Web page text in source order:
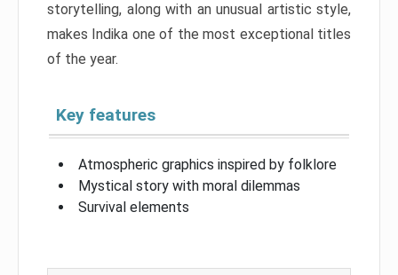
storytelling, along with an unusual artistic style,
makes Indika one of the most exceptional titles
of the year.
Key features
Atmospheric graphics inspired by folklore
Mystical story with moral dilemmas
Survival elements